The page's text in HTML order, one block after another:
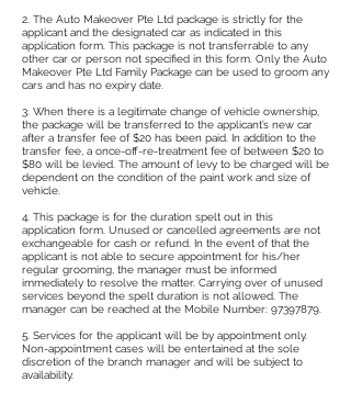
2. The Auto Makeover Pte Ltd package is strictly for the
applicant and the designated car as indicated in this
application form. This package is not transferrable to any
other car or person not specified in this form. Only the Auto
Makeover Pte Ltd Family Package can be used to groom any
cars and has no expiry date.
3. When there is a legitimate change of vehicle ownership,
the package will be transferred to the applicant’s new car
after a transfer fee of $20 has been paid. In addition to the
transfer fee, a once-off-re-treatment fee of between $20 to
$80 will be levied. The amount of levy to be charged will be
dependent on the condition of the paint work and size of
vehicle.
4. This package is for the duration spelt out in this
application form. Unused or cancelled agreements are not
exchangeable for cash or refund. In the event of that the
applicant is not able to secure appointment for his/her
regular grooming, the manager must be informed
immediately to resolve the matter. Carrying over of unused
services beyond the spelt duration is not allowed. The
manager can be reached at the Mobile Number: 97397879
5. Services for the applicant will be by appointment only.
Non-appointment cases will be entertained at the sole
discretion of the branch manager and will be subject to
availability.